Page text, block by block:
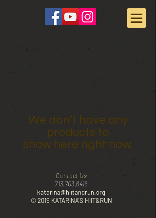
We don’t have any
products to
show here right now.
Contact Us
713.703.6416
katarina@hiitandrun.org
© 2019 KATARINA'S HIIT&RUN